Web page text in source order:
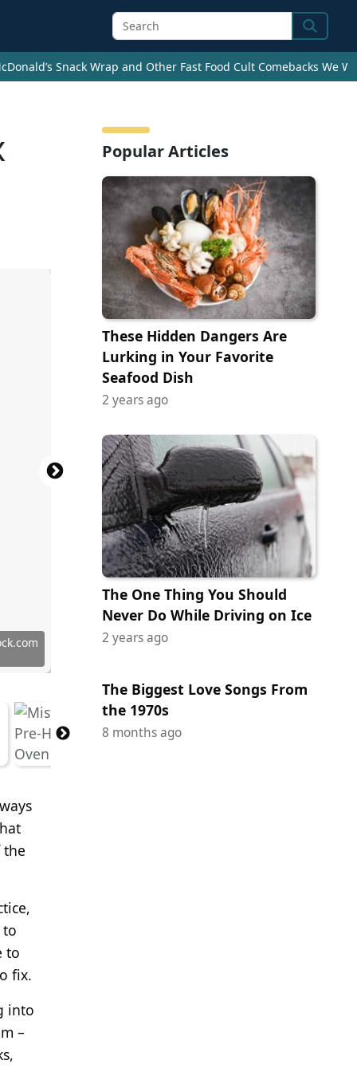
Search
Snack Wrap and Other Fast Food Cult Comebacks We
Plus
the
to
fix.
into
–
Popular Articles
These Hidden Dangers Are
Lurking in Your Favorite
Seafood Dish
2 years ago
The One Thing You Should
Never Do While Driving on Ice
2 years ago
The Biggest Love Songs From
the 1970s
8 months ago